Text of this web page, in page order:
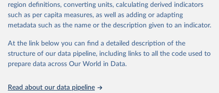
World Inequality Database (WID), https://wid.world
region definitions, converting units, calculating derived indicators
such as per capita measures, as well as adding or adapting
metadata such as the name or the description given to an indicator.
At the link below you can find a detailed description of the
structure of our data pipeline, including links to all the code used to
prepare data across Our World in Data.
Read about our data pipeline